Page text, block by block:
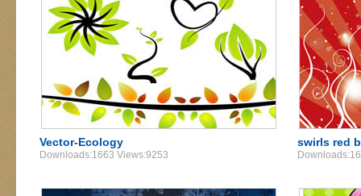
Vector-Ecology
Downloads:1663 Views:9253
swirls red